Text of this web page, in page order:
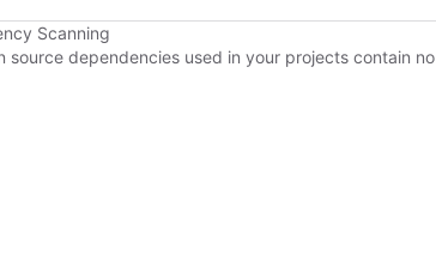
Scanning
dependencies used in your projects contain no